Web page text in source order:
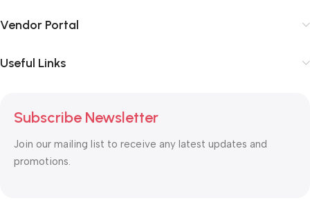
Vendor Portal
Useful Links
Subscribe Newsletter
Join our mailing list to receive any latest updates and
promotions.